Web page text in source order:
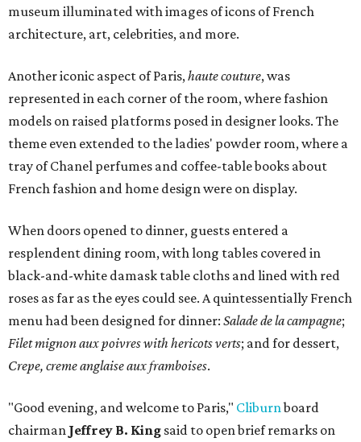
museum illuminated with images of icons of French
architecture, art, celebrities, and more.
Another iconic aspect of Paris,haute couture, was
represented in each corner of the room, where fashion
models on raised platforms posed in designer looks. The
theme even extended to the ladies' powder room, where a
tray of Chanel perfumes and coffee-table books about
French fashion and home design were on display.
When doors opened to dinner, guests entered a
resplendent dining room, with long tables covered in
black-and-white damask table cloths and lined with red
roses as far as the eyes could see. A quintessentially French
menu had been designed for dinner: Salade de la campagne;
Filet mignon aux poivres with hericots verts; and for dessert,
Crepe, creme anglaise aux framboises.
"Good evening, and welcome to Paris," Cliburnboard
chairman Jeffrey B. King said to open brief remarks on